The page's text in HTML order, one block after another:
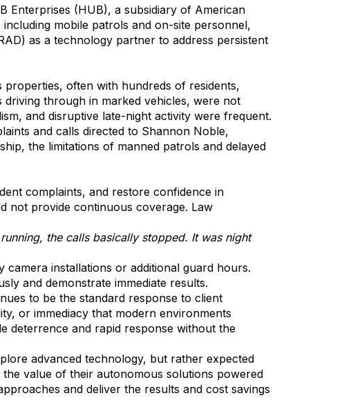
Enterprises (HUB), a subsidiary of American
mobile patrols and on-site personnel,
as a technology partner to address persistent
often with hundreds of residents,
through in marked vehicles, were not
and disruptive late-night activity were frequent.
and calls directed to Shannon Noble,
the limitations of manned patrols and delayed
complaints, and restore confidence in
not provide continuous coverage. Law
the calls basically stopped. It was night
installations or additional guard hours.
and demonstrate immediate results.
to be the standard response to client
or immediacy that modern environments
deterrence and rapid response without the
advanced technology, but rather expected
value of their autonomous solutions powered
and deliver the results and cost savings